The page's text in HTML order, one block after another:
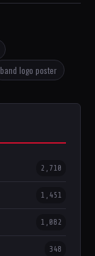
band logo poster
2,710
1,451
1,082
348